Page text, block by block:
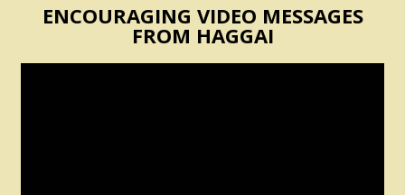
ENCOURAGING VIDEO MESSAGES
FROM HAGGAI